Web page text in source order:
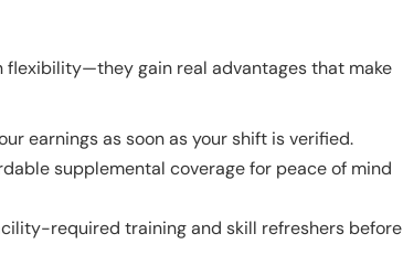
flexibility—they gain real advantages that make
earnings as soon as your shift is verified.
supplemental coverage for peace of mind
required training and skill refreshers before